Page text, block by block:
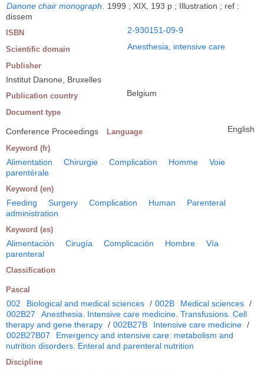
Danone chair monograph
1999 ; XIX, 193 p ; Illustration ; ref :
dissem
ISBN 2-930151-09-9
Scientific domain Anesthesia, intensive care
Publisher
Institut Danone, Bruxelles
Publication country Belgium
Document type
Conference Proceedings Language English
Keyword (fr)
Alimentation Chirurgie Complication Homme
Voie
parentérale
Keyword (en)
Feeding Surgery Complication Human
Parenteral
administration
Keyword (es)
Alimentación Cirugía Complicación Hombre
Vía
parenteral
Classification
Pascal
002 Biological and medical sciences / 002B Medical sciences /
002B27
Anesthesia. Intensive care medicine. Transfusions. Cell
therapy and gene therapy / 002B27B Intensive care medicine /
002B27B07
Emergency and intensive care: metabolism and
nutrition disorders. Enteral and parenteral nutrition
Discipline